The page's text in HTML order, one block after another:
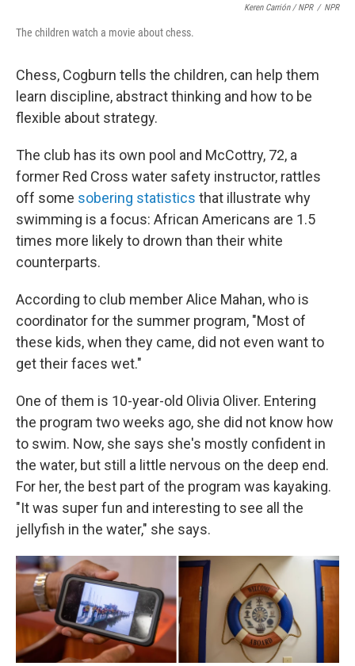
Keren Carrión / NPR / NPR
The children watch a movie about chess.
Chess, Cogburn tells the children, can help them
learn discipline, abstract thinking and how to be
flexible about strategy.
The club has its own pool and McCottry, 72, a
former Red Cross water safety instructor, rattles
off some sobering statistics that illustrate why
swimming is a focus: African Americans are 1.5
times more likely to drown than their white
counterparts.
According to club memberAlice Mahan, who is
coordinator for the summer program, "Most of
these kids, when they came, did not even want to
get their faces wet."
One of them is 10-year-old Olivia Oliver. Entering
the program two weeks ago, she did not know how
to swim. Now, she says she's mostly confident in
the water, but still a little nervous on the deep end.
For her, the best part of the program was kayaking.
"It was super fun and interesting to see all the
jellyfish in the water," she says.